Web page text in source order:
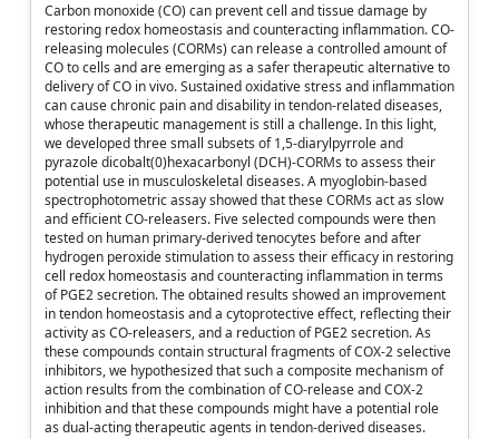
Carbon monoxide (CO) can prevent cell and tissue damage by
restoring redox homeostasis and counteracting inflammation. CO-
releasing molecules (CORMs) can release a controlled amount of
CO to cells and are emerging as a safer therapeutic alternative to
delivery of CO in vivo. Sustained oxidative stress and inflammation
can cause chronic pain and disability in tendon-related diseases,
whose therapeutic management is still a challenge. In this light,
we developed three small subsets of 1,5-diarylpyrrole and
pyrazole dicobalt(0)hexacarbonyl (DCH)-CORMs to assess their
potential use in musculoskeletal diseases. A myoglobin-based
spectrophotometric assay showed that these CORMs act as slow
and efficient CO-releasers. Five selected compounds were then
tested on human primary-derived tenocytes before and after
hydrogen peroxide stimulation to assess their efficacy in restoring
cell redox homeostasis and counteracting inflammation in terms
of PGE2 secretion. The obtained results showed an improvement
in tendon homeostasis and a cytoprotective effect, reflecting their
activity as CO-releasers, and a reduction of PGE2 secretion. As
these compounds contain structural fragments of COX-2 selective
inhibitors, we hypothesized that such a composite mechanism of
action results from the combination of CO-release and COX-2
inhibition and that these compounds might have a potential role
as dual-acting therapeutic agents in tendon-derived diseases.